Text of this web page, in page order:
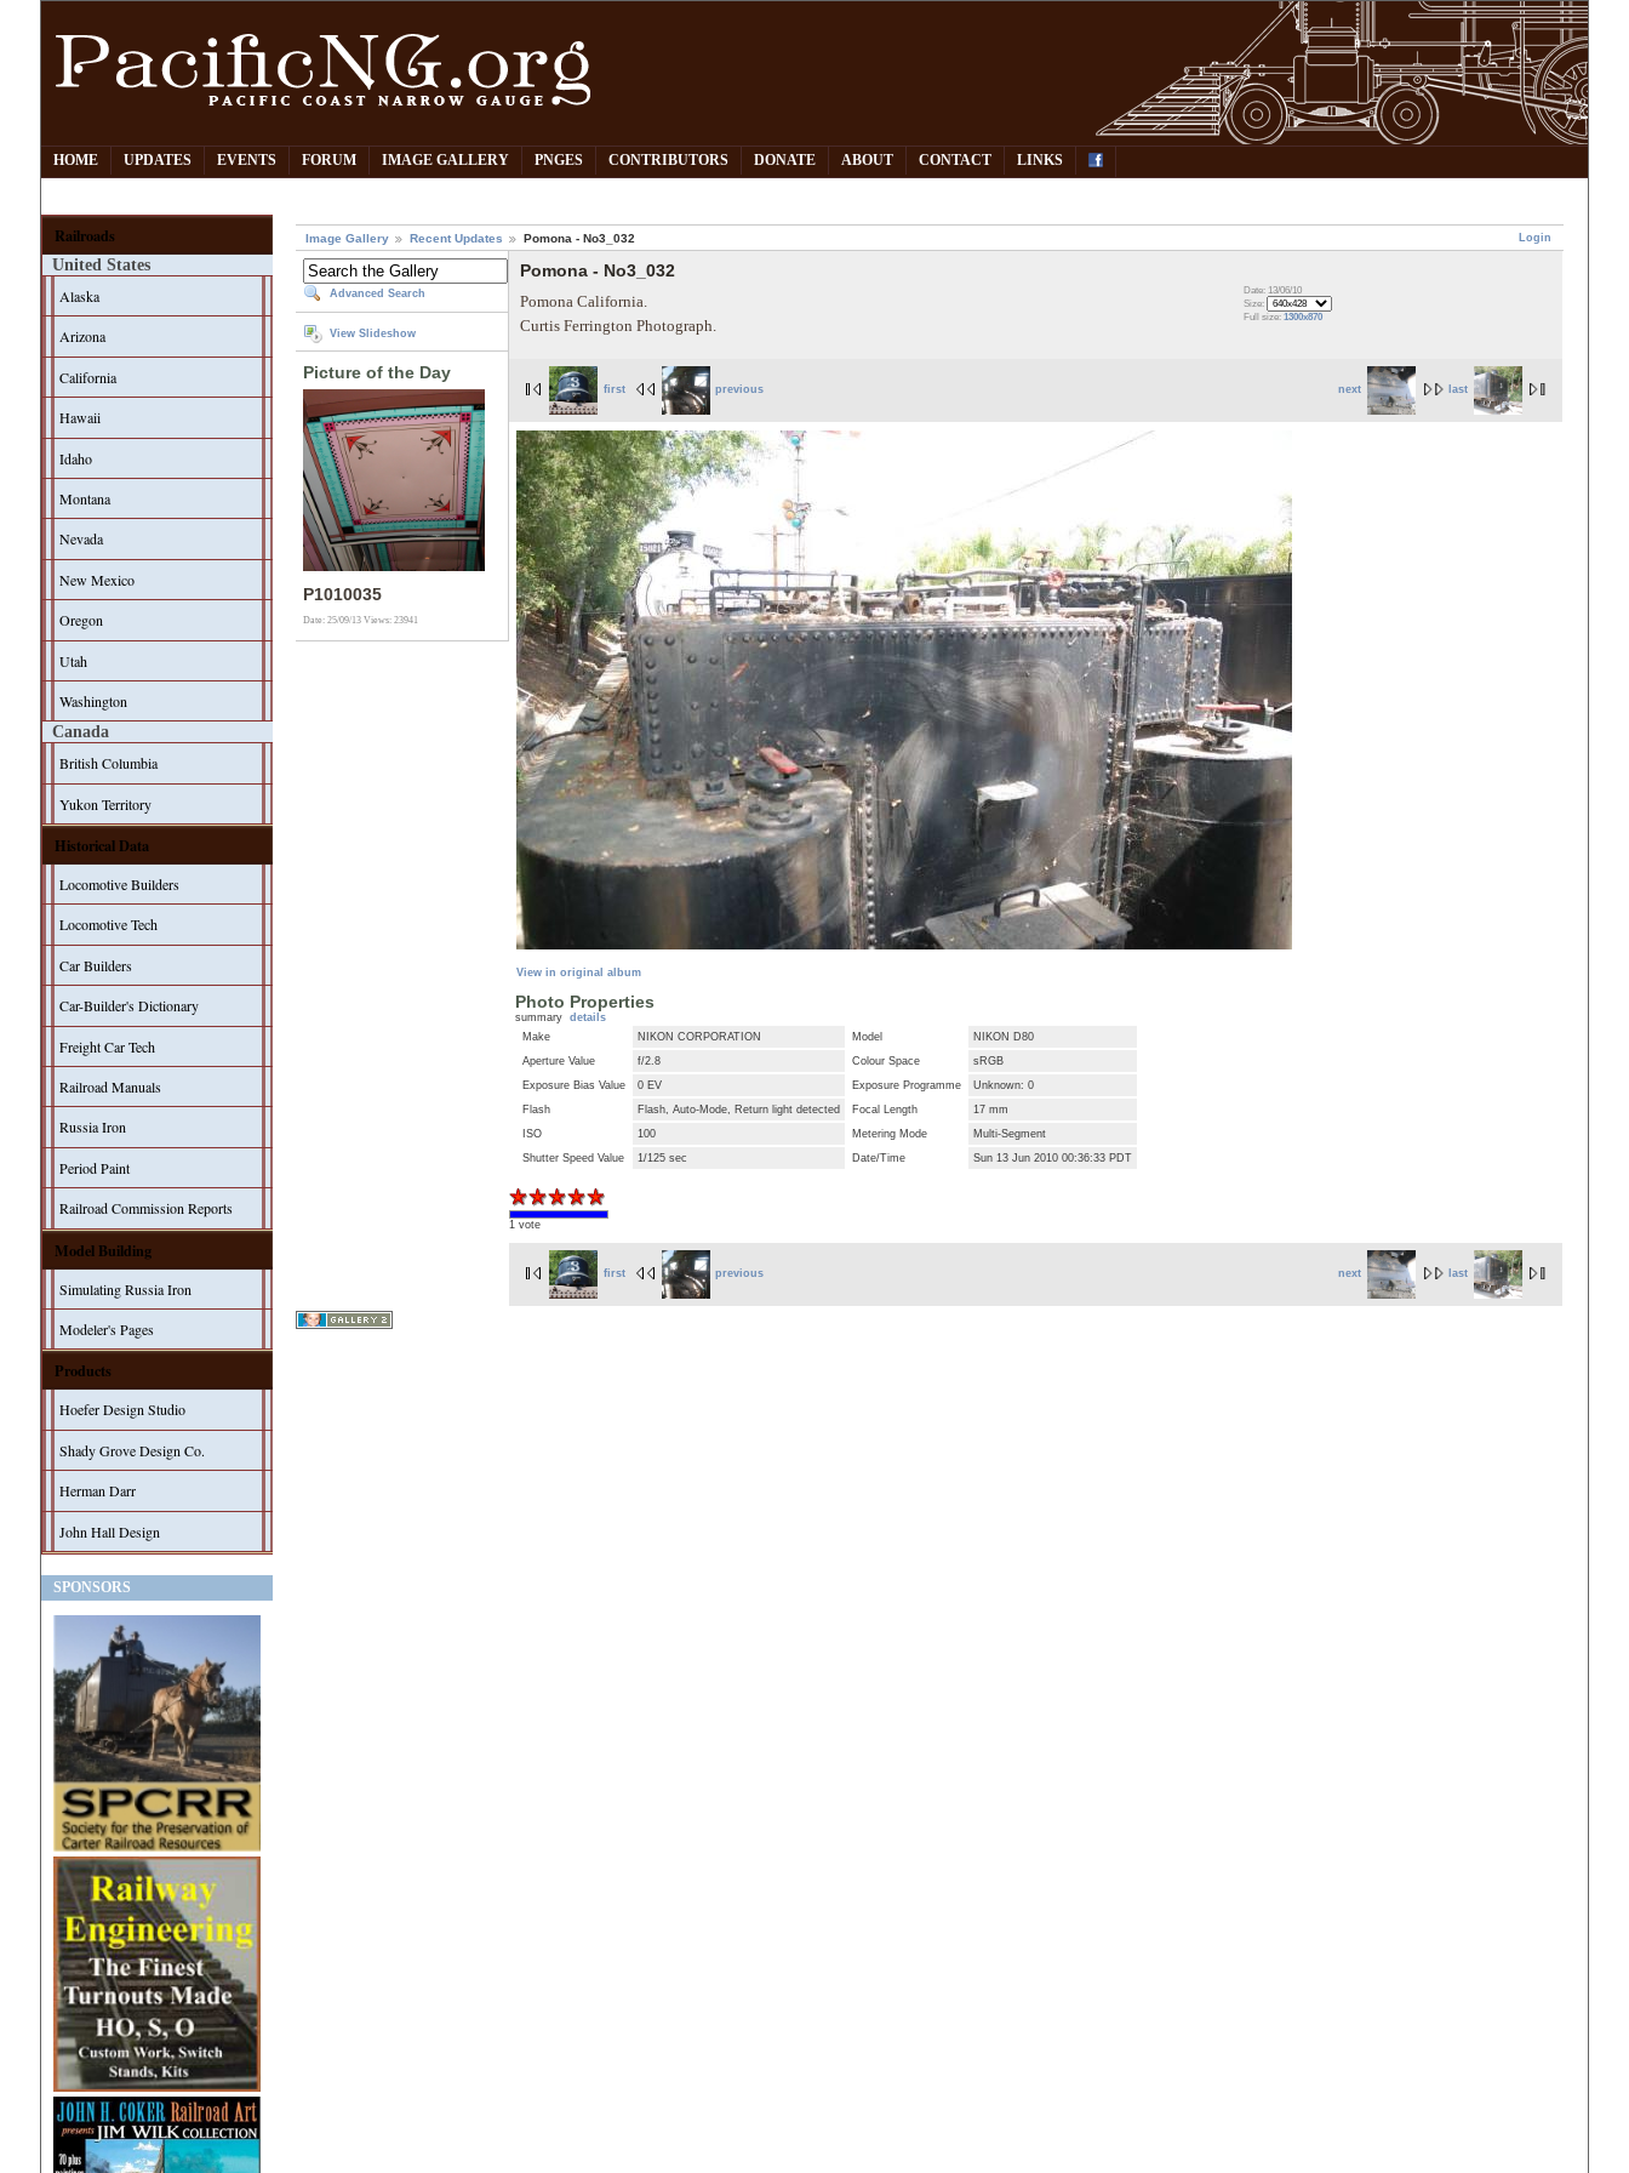
HOME UPDATES EVENTS FORUM IMAGE GALLERY PNGES CONTRIBUTORS DONATE ABOUT CONTACT LINKS
Railroads
United States
Alaska
Arizona
California
Hawaii
Idaho
Montana
Nevada
New Mexico
Oregon
Utah
Washington
Canada
British Columbia
Yukon Territory
Historical Data
Locomotive Builders
Locomotive Tech
Car Builders
Car-Builder's Dictionary
Freight Car Tech
Railroad Manuals
Russia Iron
Period Paint
Railroad Commission Reports
Model Building
Simulating Russia Iron
Modeler's Pages
Products
Hoefer Design Studio
Shady Grove Design Co.
Herman Darr
John Hall Design
SPONSORS
Login
Image Gallery Recent Updates Pomona - No3_032
Advanced Search
View Slideshow
Picture of the Day
P1010035
Date: 25/09/13Views: 23941
Pomona - No3_032
Pomona California.
Curtis Ferrington Photograph.
Date: 13/06/10
Size:
Full size:1300x870
next last
first previous
View in original album
Photo Properties
summary details
Make
NIKON CORPORATION Model
NIKON D80
Aperture Value
f/2.8 Colour Space
sRGB
Exposure Bias Value
0 EV Exposure Programme
Unknown: 0
Flash
Flash, Auto-Mode, Return light detected Focal Length
17 mm
ISO
100 Metering Mode
Multi-Segment
Shutter Speed Value
1/125 sec Date/Time Sun 13 Jun 2010 00:36:33 PDT
1 vote
next last
first previous